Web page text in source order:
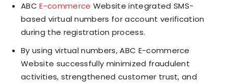
ABCE-commerce Website integrated SMS-
based virtual numbers for account verification
during the registration process.
By using virtual numbers, ABC E-commerce
Website successfully minimized fraudulent
activities, strengthened customer trust, and